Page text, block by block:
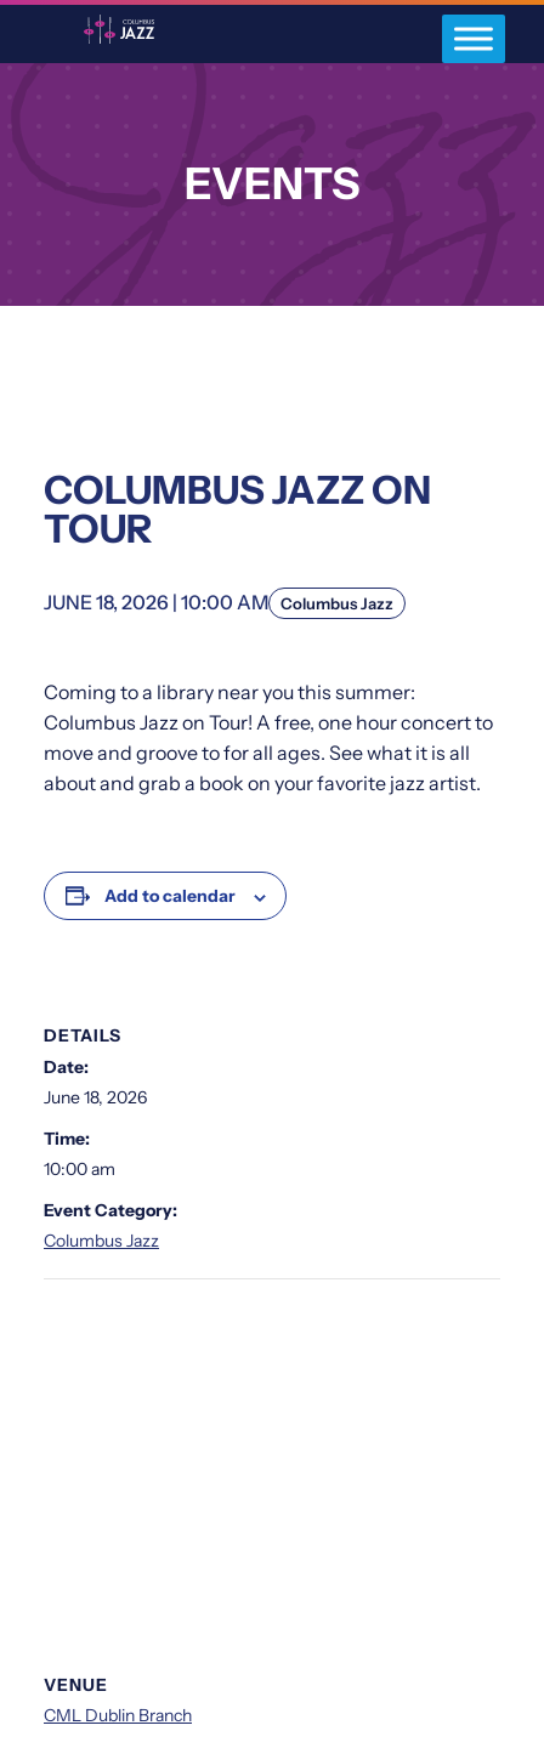
EVENTS
COLUMBUS JAZZ ON
TOUR
JUNE 18, 2026 | 10:00 AM Columbus Jazz
Coming to a library near you this summer:
Columbus Jazz on Tour! A free, one hour concert to
move and groove to for all ages. See what it is all
about and grab a book on your favorite jazz artist.
Add to calendar
DETAILS
Date:
June 18, 2026
Time:
10:00 am
Event Category:
Columbus Jazz
VENUE
CML Dublin Branch